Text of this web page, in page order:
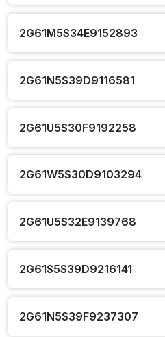
2G61M5S34E9152893
2G61N5S39D9116581
2G61U5S30F9192258
2G61W5S30D9103294
2G61U5S32E9139768
2G61S5S39D9216141
2G61N5S39F9237307